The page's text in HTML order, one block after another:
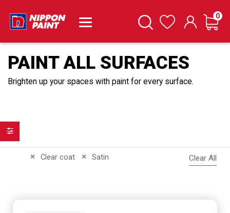
SearchWishlist Cart
0
PAINT ALL SURFACES
Brighten up your spaces with paint for every surface.
Clear coat
Remove This Item Satin
Remove This Item Clear All
Filter